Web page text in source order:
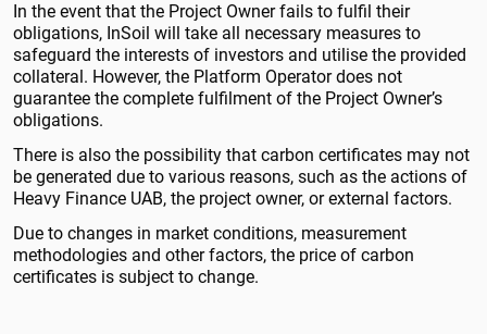
In the event that the Project Owner fails to fulfil their
obligations, InSoil will take all necessary measures to
safeguard the interests of investors and utilise the provided
collateral. However, the Platform Operator does not
guarantee the complete fulfilment of the Project Owner’s
obligations.
There is also the possibility that carbon certificates may not
be generated due to various reasons, such as the actions of
Heavy Finance UAB, the project owner, or external factors.
Due to changes in market conditions, measurement
methodologies and other factors, the price of carbon
certificates is subject to change.